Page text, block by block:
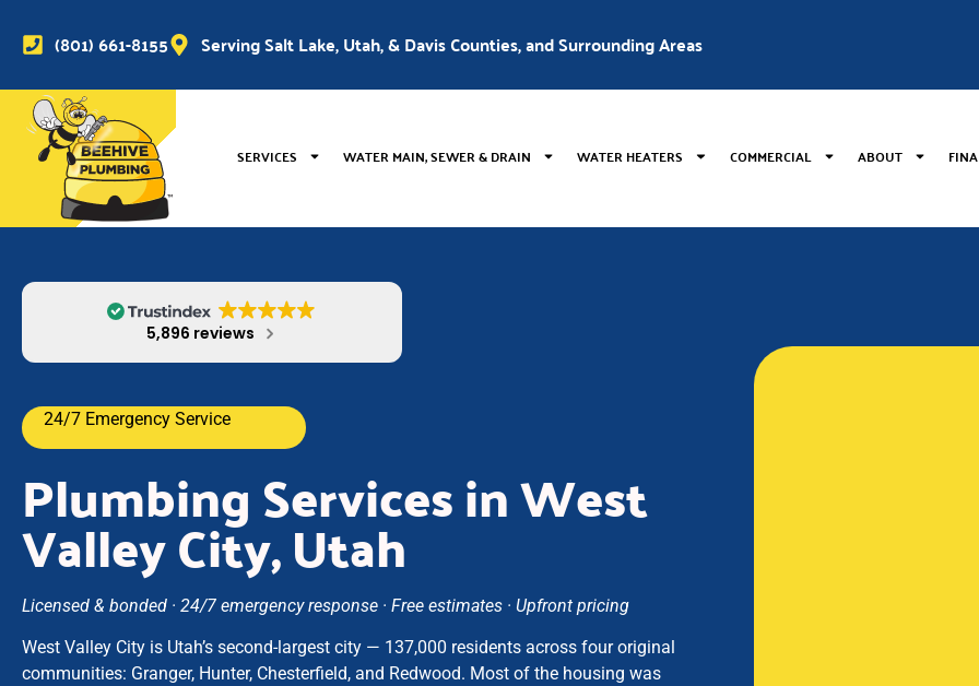
(801) 661-8155 Serving Salt Lake, Utah, & Davis Counties, and Surrounding Areas
SERVICES WATER MAIN, SEWER & DRAIN WATER HEATERS COMMERCIAL ABOUT
5,896 reviews
24/7 Emergency Service
Plumbing Services in West
Valley City, Utah
Licensed & bonded · 24/7 emergency response · Free estimates · Upfront pricing
West Valley City is Utah’s second-largest city — 137,000 residents across four original
communities: Granger, Hunter, Chesterfield, and Redwood. Most of the housing was